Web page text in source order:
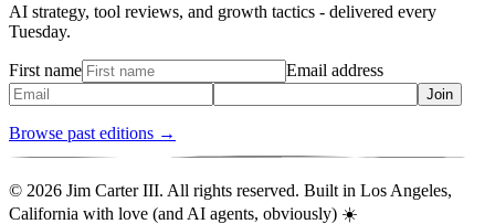
AI strategy, tool reviews, and growth tactics - delivered every
Tuesday.
First name Email address
Join
Browse past editions →
© 2026 Jim Carter III. All rights reserved. Built in Los Angeles,
California with love (and AI agents, obviously) ☀️